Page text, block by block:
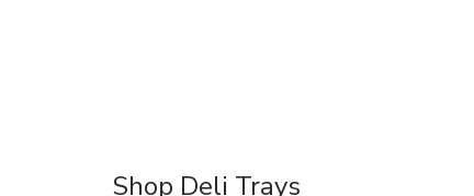
Shop Deli Trays